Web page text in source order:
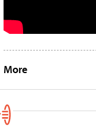
More